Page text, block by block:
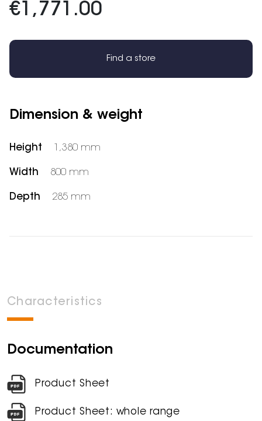
€1,771.00
Find a store
Dimension & weight
Height 1,380 mm
Width 800 mm
Depth 285 mm
Characteristics
Documentation
Product Sheet
Product Sheet: whole range